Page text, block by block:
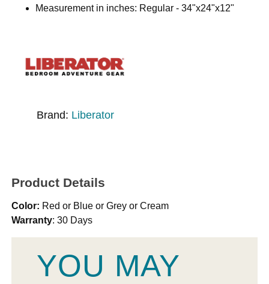
Measurement in inches: Regular - 34"x24"x12"
Brand: Liberator
Product Details
Color: Red or Blue or Grey or Cream
Warranty: 30 Days
YOU MAY